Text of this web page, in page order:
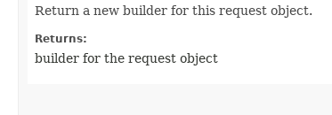
Return a new builder for this request object.
Returns:
builder for the request object